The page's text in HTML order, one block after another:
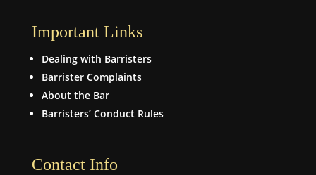
Important Links
Dealing with Barristers
Barrister Complaints
About the Bar
Barristers’ Conduct Rules
Contact Info